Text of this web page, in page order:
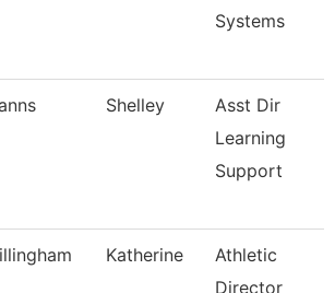
Systems
Shelley
Asst Dir
Learning
Support
Katherine
Athletic
Director